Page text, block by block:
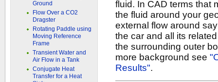
fluid. In CAD terms that
the fluid around your
external flow around
the car and all its
the surrounding outer
more background see
Results".
Ground
Flow Over a CO2
Dragster
Rotating Paddle using
Moving Reference
Frame
Transient Water and
Air Flow in a Tank
Conjugate Heat
Transfer for a Heat